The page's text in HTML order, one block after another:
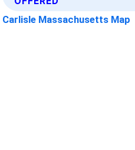
Carlisle Massachusetts Map